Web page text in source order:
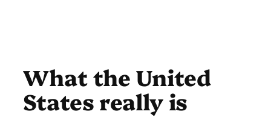
What the United
States really is